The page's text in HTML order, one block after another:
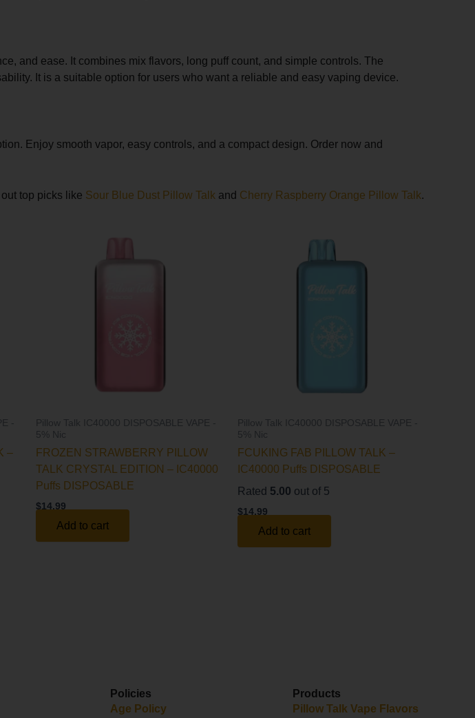
and ease. It combines mix flavors, long puff count, and simple controls. The
It is a suitable option for users who want a reliable and easy vaping device.
Enjoy smooth vapor, easy controls, and a compact design. Order now and
top picks like Sour Blue Dust Pillow Talk and Cherry Raspberry Orange Pillow Talk.
-
–
Pillow Talk IC40000 DISPOSABLE VAPE -
5% Nic
FROZEN STRAWBERRY PILLOW
TALK CRYSTAL EDITION – IC40000
Puffs DISPOSABLE
$14.99
Add to cart
Pillow Talk IC40000 DISPOSABLE VAPE -
5% Nic
FCUKING FAB PILLOW TALK –
IC40000 Puffs DISPOSABLE
Rated 5.00 out of 5
$14.99
Add to cart
Policies
Age Policy
Products
Pillow Talk Vape Flavors